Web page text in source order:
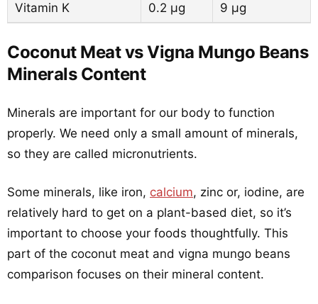
Vitamin K
0.2 µg 9 µg
Coconut Meat vs Vigna Mungo Beans
Minerals Content
Minerals are important for our body to function
properly. We need only a small amount of minerals,
so they are called micronutrients.
Some minerals, like iron, calcium, zinc or, iodine, are
relatively hard to get on a plant-based diet, so it’s
important to choose your foods thoughtfully. This
part of the coconut meat and vigna mungo beans
comparison focuses on their mineral content.